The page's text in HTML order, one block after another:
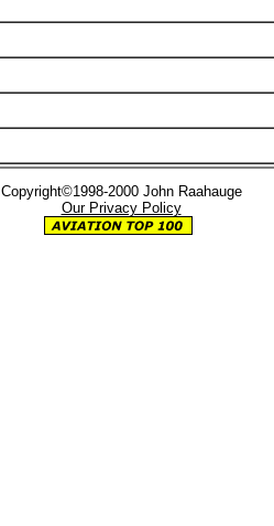
Copyright©1998-2000 John Raahauge
Our Privacy Policy